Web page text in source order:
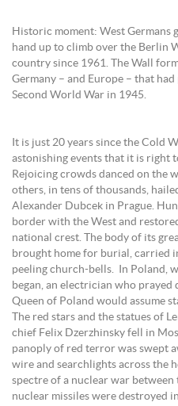
Historic moment: West
hand up to climb over the Berlin
country since 1961. The Wall
Germany – and Europe – that
Second World War in 1945.
It is just 20 years since the Cold
astonishing events that it is right
Rejoicing crowds danced on the
others, in tens of thousands,
Alexander Dubcek in Prague.
border with the West and
national crest. The body of its
brought home for burial, carried
peeling church-bells. In Poland,
began, an electrician who prayed
Queen of Poland would assume
The red stars and the statues of
chief Felix Dzerzhinsky fell in
panoply of red terror was swept
wire and searchlights across the
spectre of a nuclear war
nuclear missiles were destroyed